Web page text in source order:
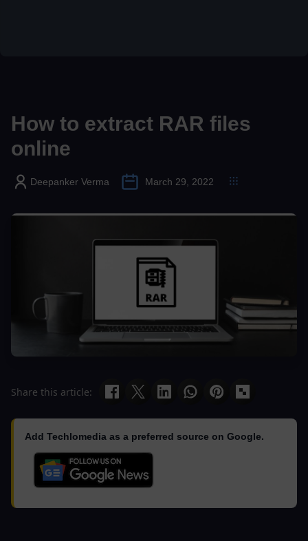
How to extract RAR files
online
Deepanker Verma March 29, 2022
Share this article:
Add Techlomedia as a preferred source on Google.